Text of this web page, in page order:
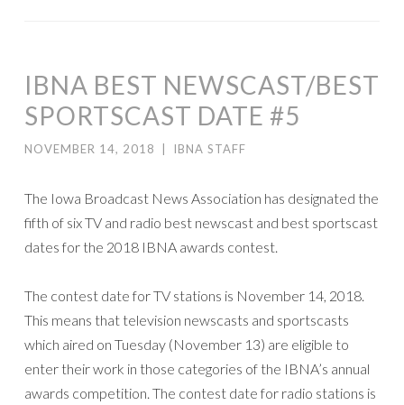
IBNA BEST NEWSCAST/BEST
SPORTSCAST DATE #5
NOVEMBER 14, 2018 IBNA STAFF
The Iowa Broadcast News Association has designated the
fifth of six TV and radio best newscast and best sportscast
dates for the 2018 IBNA awards contest.
The contest date for TV stations is November 14, 2018.
This means that television newscasts and sportscasts
which aired on Tuesday (November 13) are eligible to
enter their work in those categories of the IBNA’s annual
awards competition. The contest date for radio stations is